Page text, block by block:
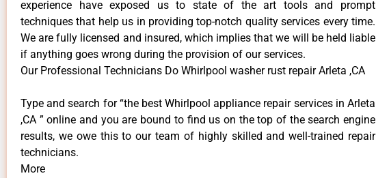
experience have exposed us to state of the art tools and prompt
techniques that help us in providing top-notch quality services every time.
We are fully licensed and insured, which implies that we will be held liable
if anything goes wrong during the provision of our services.
Our Professional Technicians Do Whirlpool washer rust repair Arleta ,CA
Type and search for “the best Whirlpool appliance repair services in Arleta
,CA ” online and you are bound to find us on the top of the search engine
results, we owe this to our team of highly skilled and well-trained repair
technicians.
More